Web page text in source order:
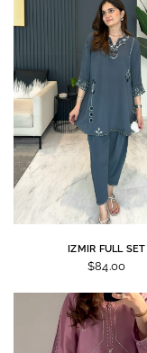
IZMIR FULL SET
$84.00